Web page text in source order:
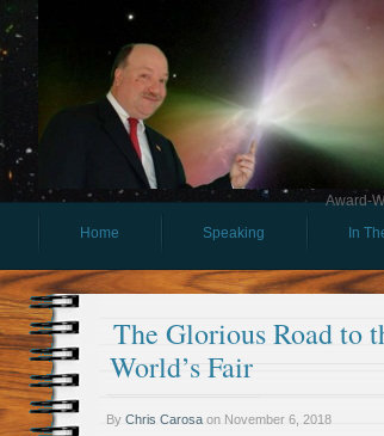
Award-
Home
Speaking In
The Glorious Road to
World’s Fair
By Chris Carosa on November 6, 2018